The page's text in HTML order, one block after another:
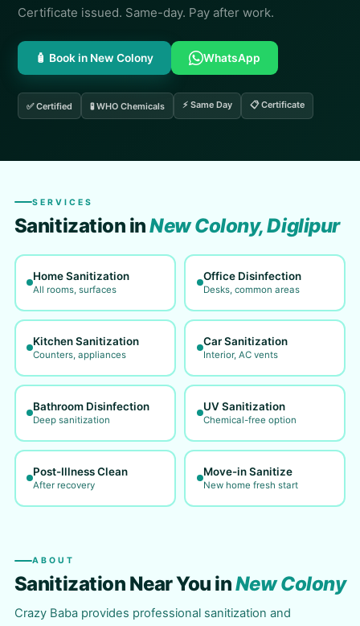
Certificate issued. Same-day. Pay after work.
🧴 Book in New Colony WhatsApp
✅ Certified 🧪 WHO Chemicals ⚡ Same Day 📋 Certificate
SERVICES
Sanitization inNew Colony, Diglipur
Home Sanitization
All rooms, surfaces
Office Disinfection
Desks, common areas
Kitchen Sanitization
Counters, appliances
Car Sanitization
Interior, AC vents
Bathroom Disinfection
Deep sanitization
UV Sanitization
Chemical-free option
Post-Illness Clean
After recovery
Move-in Sanitize
New home fresh start
ABOUT
Sanitization Near You inNew Colony
Crazy Baba provides professional sanitization and